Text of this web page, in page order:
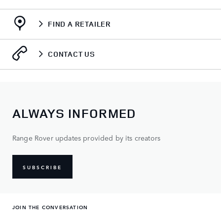
FIND A RETAILER
CONTACT US
ALWAYS INFORMED
Range Rover updates provided by its creators
SUBSCRIBE
JOIN THE CONVERSATION